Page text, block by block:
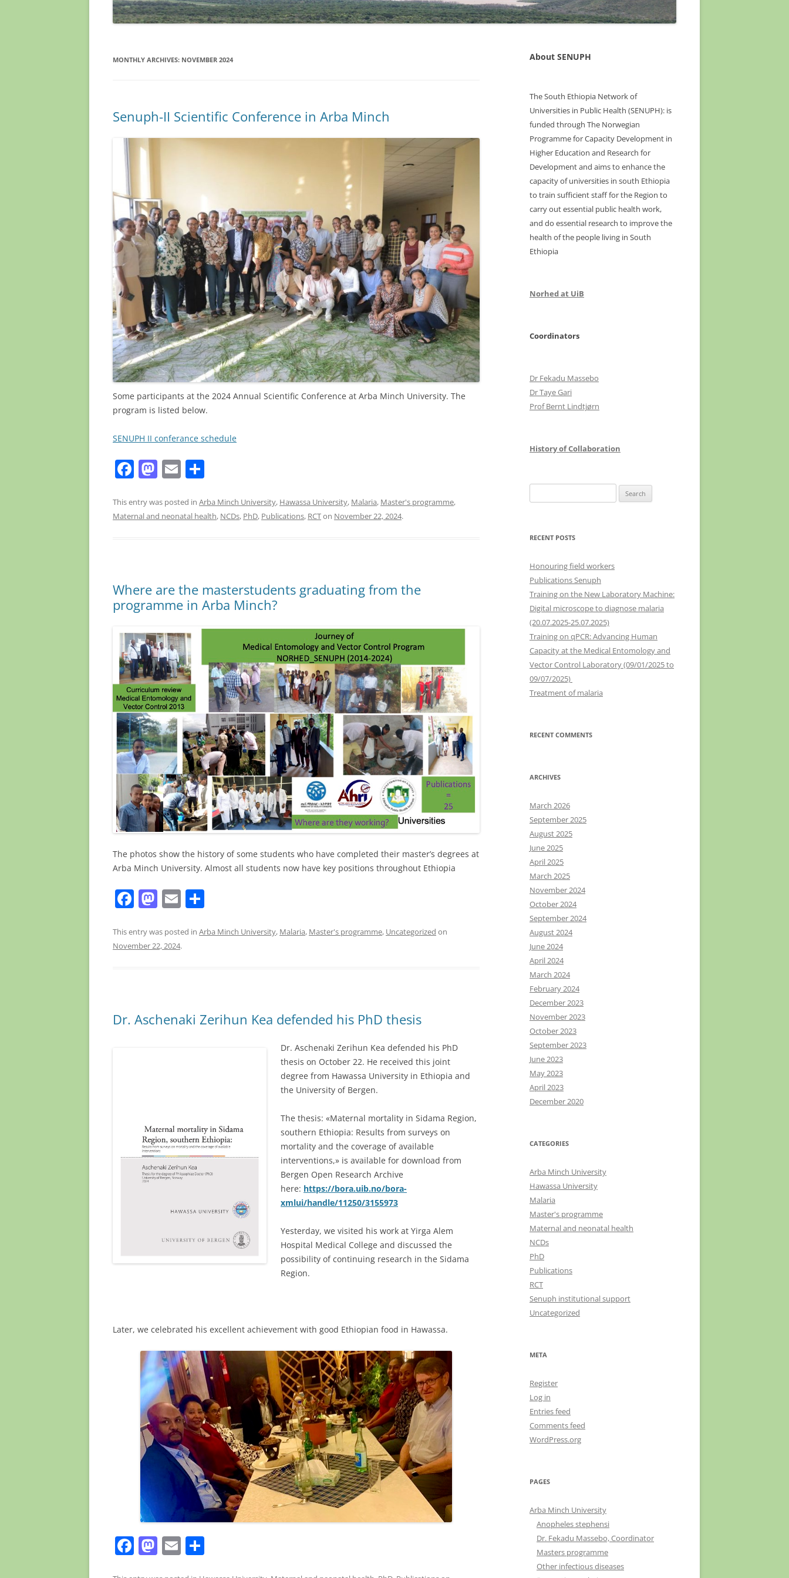
NIGATU ELIGO
DR TAYE GARI, COORDINATOR
MONTHLY ARCHIVES: NOVEMBER 2024
Senuph-II Scientific Conference in Arba Minch
Some participants at the 2024 Annual Scientific Conference at Arba Minch University. The
program is listed below.
SENUPH II conferance schedule
F
c
e
o
k
M
st
o
n
E
ai
l
ar
e
This entry was posted in Arba Minch University, Hawassa University, Malaria, Master's programme,
Maternal and neonatal health, NCDs, PhD, Publications, RCTon November 22, 2024.
Where are the masterstudents graduating from the
programme in Arba Minch?
The photos show the history of some students who have completed their master’s degrees at
Arba Minch University. Almost all students now have key positions throughout Ethiopia
F
c
e
o
k
M
st
o
n
E
ai
l
ar
This entry was posted in Arba Minch University, Malaria, Master's programme, Uncategorized on
November 22, 2024.
Dr. Aschenaki Zerihun Kea defended his PhD thesis
Dr. Aschenaki Zerihun Kea defended his PhD
thesis on October 22. He received this joint
degree from Hawassa University in Ethiopia and
the University of Bergen.
The thesis: «Maternal mortality in Sidama Region,
southern Ethiopia: Results from surveys on
mortality and the coverage of available
interventions,» is available for download from
Bergen Open Research Archive
here: https://bora.uib.no/bora-
xmlui/handle/11250/3155973
Yesterday, we visited his work at Yirga Alem
Hospital Medical College and discussed the
possibility of continuing research in the Sidama
Region.
Later, we celebrated his excellent achievement with good Ethiopian food in Hawassa.
F M E
About SENUPH
The South Ethiopia Network of
Universities in Public Health (SENUPH): is
funded through The Norwegian
Programme for Capacity Development in
Higher Education and Research for
Development and aims to enhance the
capacity of universities in south Ethiopia
to train sufficient staff for the Region to
carry out essential public health work,
and do essential research to improve the
health of the people living in South
Ethiopia
Norhed at UiB
Coordinators
Dr Fekadu Massebo
Dr Taye Gari
Prof Bernt Lindtjørn
History of Collaboration
for:
RECENT POSTS
Honouring field workers
Publications Senuph
Training on the New Laboratory Machine:
Digital microscope to diagnose malaria
(20.07.2025-25.07.2025)
Training on qPCR: Advancing Human
Capacity at the Medical Entomology and
Vector Control Laboratory (09/01/2025 to
09/07/2025)
Treatment of malaria
RECENT COMMENTS
ARCHIVES
March 2026
September 2025
August 2025
June 2025
April 2025
March 2025
November 2024
October 2024
September 2024
August 2024
June 2024
April 2024
March 2024
February 2024
December 2023
November 2023
October 2023
September 2023
June 2023
May 2023
April 2023
December 2020
CATEGORIES
Arba Minch University
Hawassa University
Malaria
Master's programme
Maternal and neonatal health
NCDs
PhD
Publications
RCT
Senuph institutional support
Uncategorized
META
Register
Log in
Entries feed
Comments feed
WordPress.org
PAGES
Arba Minch University
Anopheles stephensi
Dr. Fekadu Massebo, Coordinator
Masters programme
Other infectious diseases